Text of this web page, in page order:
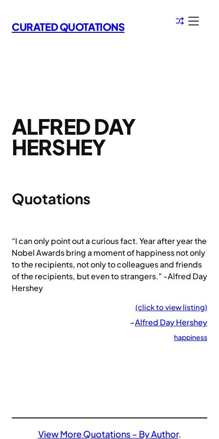
to
content
CURATED QUOTATIONS
ALFRED DAY
HERSHEY
Quotations
“I can only point out a curious fact. Year after year the
Nobel Awards bring a moment of happiness not only
to the recipients, not only to colleagues and friends
of the recipients, but even to strangers.” -Alfred Day
Hershey
(click to view listing)
–Alfred Day Hershey
happiness
View More Quotations – By Author.